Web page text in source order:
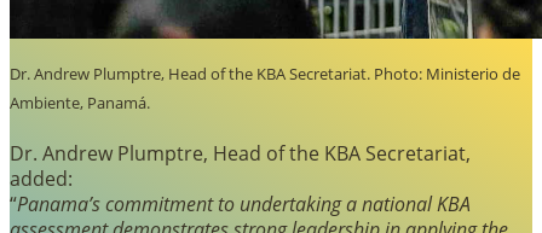
Dr. Andrew Plumptre, Head of the KBA Secretariat. Photo: Ministerio de
Ambiente, Panamá.
Dr. Andrew Plumptre, Head of the KBA Secretariat,
added:
“Panama’s commitment to undertaking a national KBA